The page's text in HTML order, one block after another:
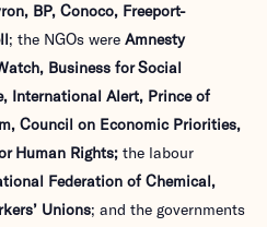
BP, Conoco, Freeport-
; the NGOs were Amnesty
Business for Social
International Alert, Prince of
Council on Economic Priorities,
Human Rights; the labour
Federation of Chemical,
Unions; and the governments